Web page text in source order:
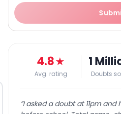
4.8★
Avg. rating
1
Doubts
“I asked a doubt at 11pm